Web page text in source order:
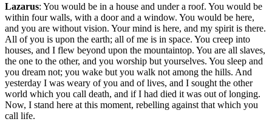
Lazarus: You would be in a house and under a roof. You would be
within four walls, with a door and a window. You would be here,
and you are without vision. Your mind is here, and my spirit is there.
All of you is upon the earth; all of me is in space. You creep into
houses, and I flew beyond upon the mountaintop. You are all slaves,
the one to the other, and you worship but yourselves. You sleep and
you dream not; you wake but you walk not among the hills. And
yesterday I was weary of you and of lives, and I sought the other
world which you call death, and if I had died it was out of longing.
Now, I stand here at this moment, rebelling against that which you
call life.